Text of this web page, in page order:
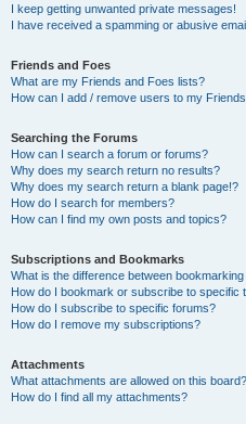
I keep getting unwanted private messages!
I have received a spamming or abusive
Friends and Foes
What are my Friends and Foes lists?
How can I add / remove users to my
Searching the Forums
How can I search a forum or forums?
Why does my search return no results?
Why does my search return a blank page!?
How do I search for members?
How can I find my own posts and topics?
Subscriptions and Bookmarks
What is the difference between
How do I bookmark or subscribe to specific
How do I subscribe to specific forums?
How do I remove my subscriptions?
Attachments
What attachments are allowed on this board?
How do I find all my attachments?